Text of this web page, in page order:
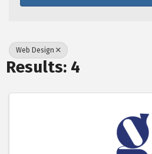
Web Design
Results: 4